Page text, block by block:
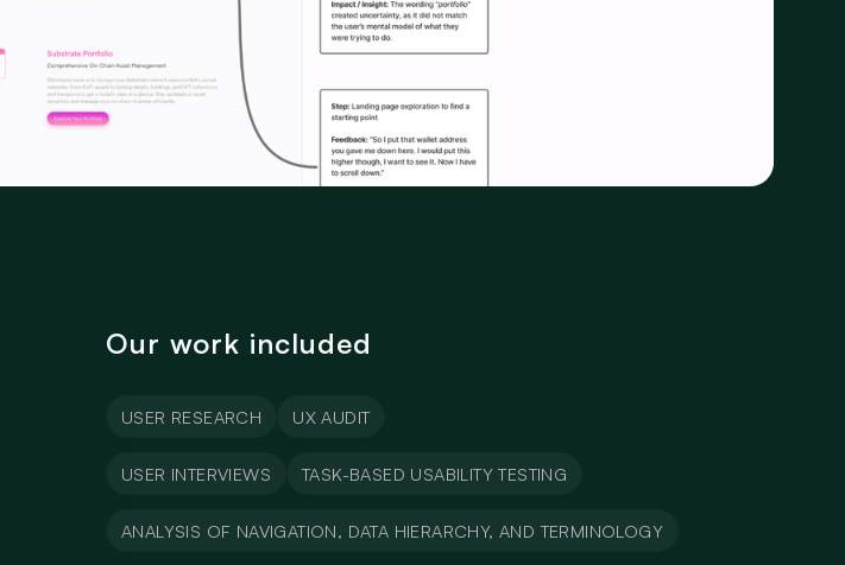
Our work included
USER RESEARCH UX AUDIT
USER INTERVIEWS TASK-BASED USABILITY TESTING
ANALYSIS OF NAVIGATION, DATA HIERARCHY, AND TERMINOLOGY